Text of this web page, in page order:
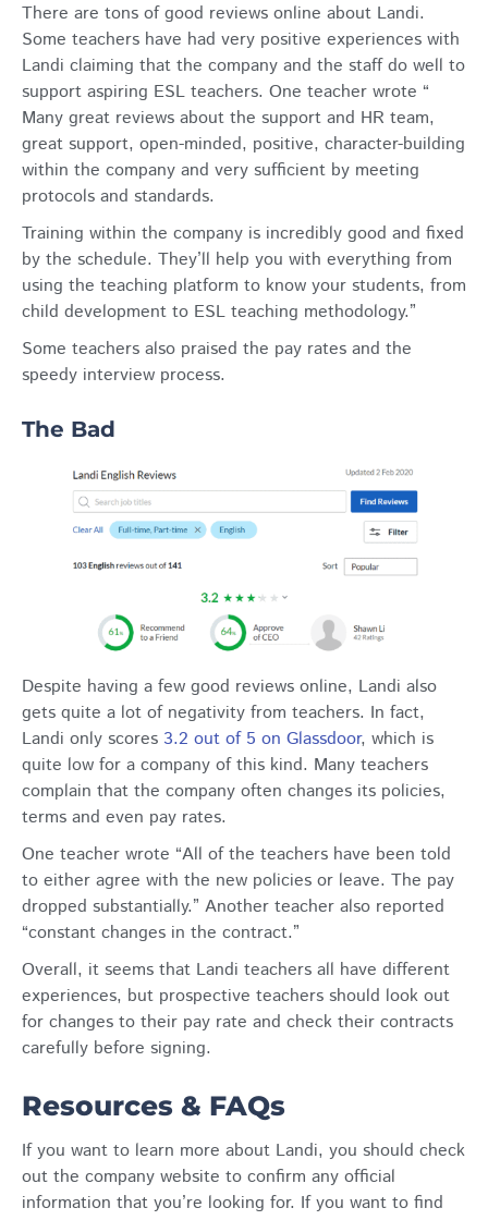
There are tons of good reviews online about Landi.
Some teachers have had very positive experiences with
Landi claiming that the company and the staff do well to
support aspiring ESL teachers. One teacher wrote “
Many great reviews about the support and HR team,
great support, open-minded, positive, character-building
within the company and very sufficient by meeting
protocols and standards.
Training within the company is incredibly good and fixed
by the schedule. They’ll help you with everything from
using the teaching platform to know your students, from
child development to ESL teaching methodology.”
Some teachers also praised the pay rates and the
speedy interview process.
The Bad
Despite having a few good reviews online, Landi also
gets quite a lot of negativity from teachers. In fact,
Landi only scores 3.2 out of 5 on Glassdoor, which is
quite low for a company of this kind. Many teachers
complain that the company often changes its policies,
terms and even pay rates.
One teacher wrote “All of the teachers have been told
to either agree with the new policies or leave. The pay
dropped substantially.” Another teacher also reported
“constant changes in the contract.”
Overall, it seems that Landi teachers all have different
experiences, but prospective teachers should look out
for changes to their pay rate and check their contracts
carefully before signing.
Resources & FAQs
If you want to learn more about Landi, you should check
out the company website to confirm any official
information that you’re looking for. If you want to find